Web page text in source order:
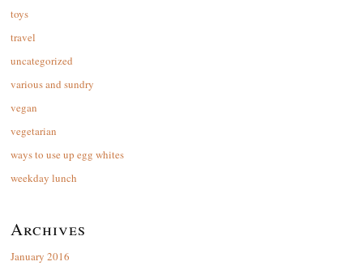
toys
travel
uncategorized
various and sundry
vegan
vegetarian
ways to use up egg whites
weekday lunch
Archives
January 2016